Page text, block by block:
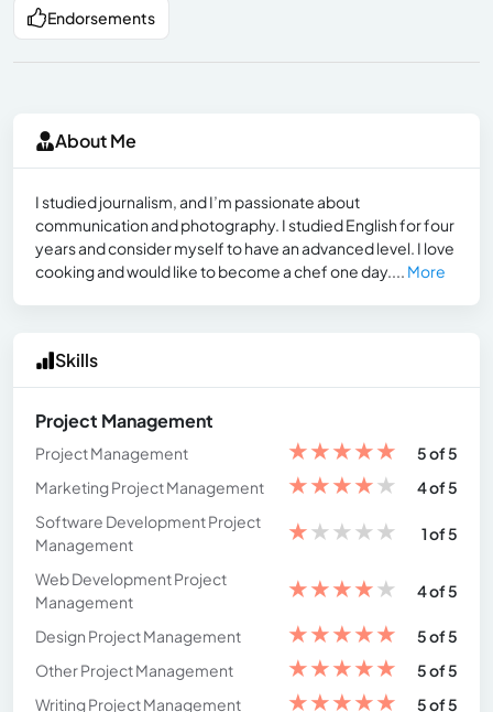
Endorsements
About Me
I studied journalism, and I’m passionate about
communication and photography. I studied English for four
years and consider myself to have an advanced level. I love
cooking and would like to become a chef one day.... More
Skills
Project Management
Project Management ★★★★★
5 of 5
Marketing Project Management
★★★★★
4 of 5
Software Development Project
Management
★★★★★ 1 of 5
Web Development Project
Management
★★★★★ 4 of 5
Design Project Management ★★★★★
5 of 5
Other Project Management
★★★★★
5 of 5
Writing Project Management
★★★★★
5 of 5